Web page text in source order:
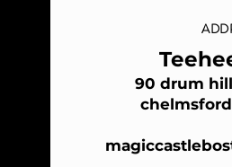
90 drum